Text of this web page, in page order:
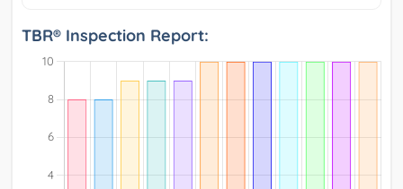
TBR® Inspection Report: